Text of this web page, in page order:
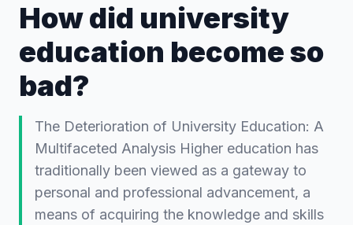
How did university
education become so
bad?
The Deterioration of University Education: A
Multifaceted Analysis Higher education has
traditionally been viewed as a gateway to
personal and professional advancement, a
means of acquiring the knowledge and skills